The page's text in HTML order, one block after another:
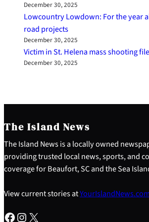
December 30, 2025
Lowcountry Lowdown: For the year
road projects
December 30, 2025
Victim in St. Helena mass shooting
December 30, 2025
The Island News
The Island News is a locally owned
providing trusted local news, sports, and
coverage for Beaufort, SC and the Sea
View current stories at
Facebook Instagram X